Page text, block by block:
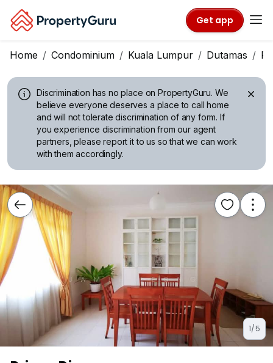
Get app
Home Condominium Kuala Lumpur Dutamas
Discrimination has no place on PropertyGuru. We
believe everyone deserves a place to call home
and will not tolerate discrimination of any form. If
you experience discrimination from our agent
partners, please report it to us so that we can work
with them accordingly.
1/5